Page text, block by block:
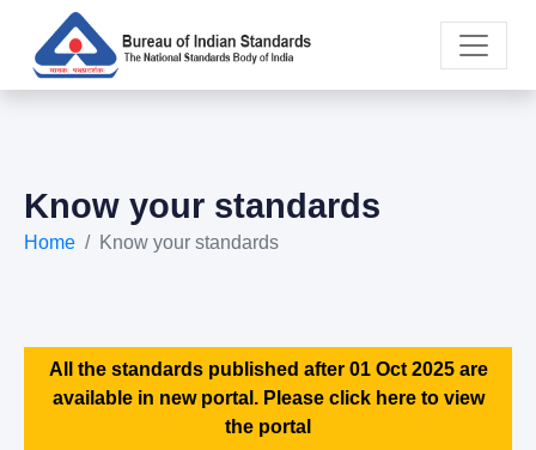
Know your standards
Home Know your standards
All the standards published after 01 Oct 2025 are
available in new portal. Please click here to view
the portal